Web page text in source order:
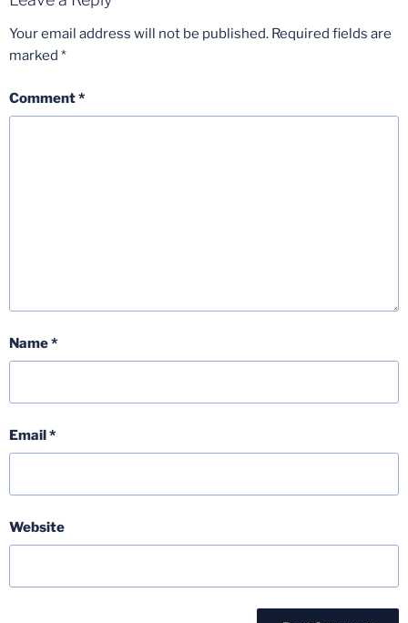
Your email address will not be published. Required fields are
marked *
Comment*
Name*
Email*
Website